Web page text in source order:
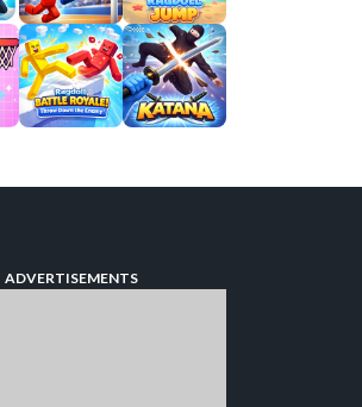
ADVERTISEMENTS